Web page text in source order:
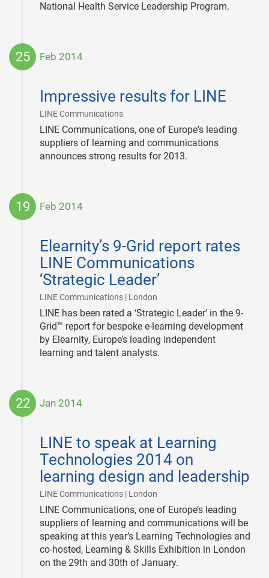
National Health Service Leadership Program.
25 Feb 2014
Impressive results for LINE
LINE Communications|
25
LINE Communications, one of Europe's leading
suppliers of learning and communications
announces strong results for 2013.
19 Feb 2014
Elearnity’s 9-Grid report rates
LINE Communications
‘Strategic Leader’
LINE Communications | London
19
LINE has been rated a ‘Strategic Leader’ in the 9-
Grid™ report for bespoke e-learning development
by Elearnity, Europe’s leading independent
learning and talent analysts.
22 Jan 2014
LINE to speak at Learning
Technologies 2014 on
learning design and leadership
LINE Communications | London
LINE Communications, one of Europe’s leading
suppliers of learning and communications will be
speaking at this year’s Learning Technologies and
co-hosted, Learning & Skills Exhibition in London
on the 29th and 30th of January.